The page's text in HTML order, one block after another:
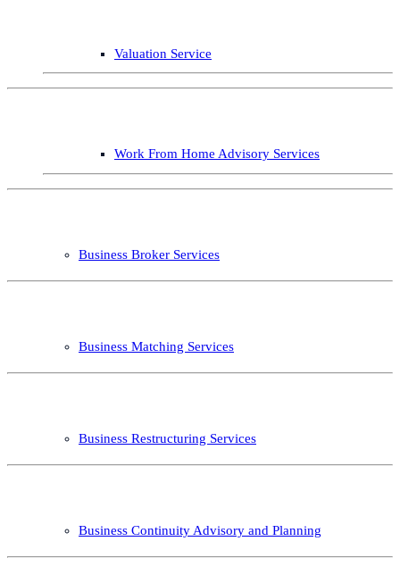
Valuation Service
Work From Home Advisory Services
Business Broker Services
Business Matching Services
Business Restructuring Services
Business Continuity Advisory and Planning